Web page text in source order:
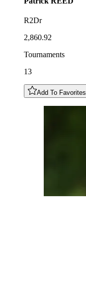
R2Dr
2,860.92
Tournaments
13
Add To Favorites